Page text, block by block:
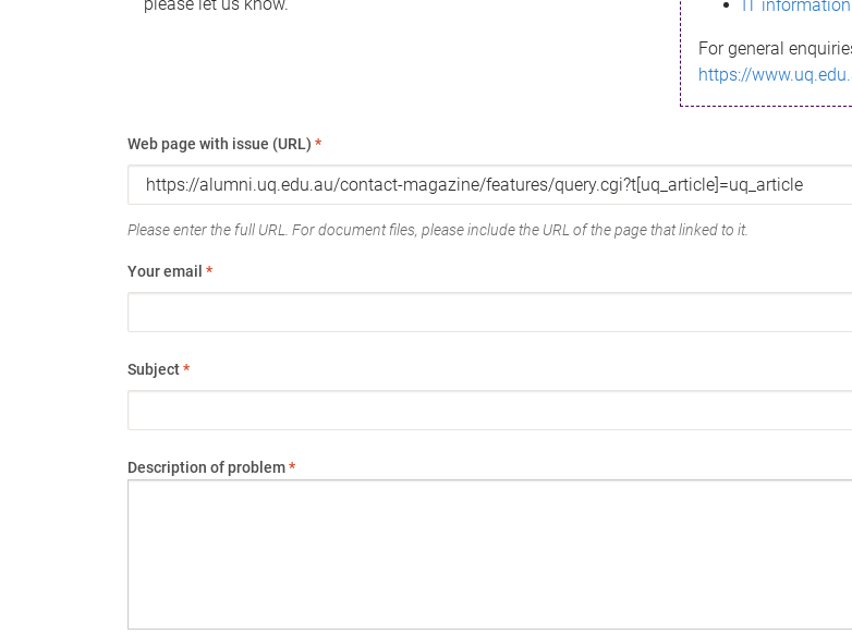
IT
For general
https://
Web page with issue (URL) *
Please enter the full URL. For document files, please include the URL of the page that linked to it.
Your email *
Subject*
Description of problem*